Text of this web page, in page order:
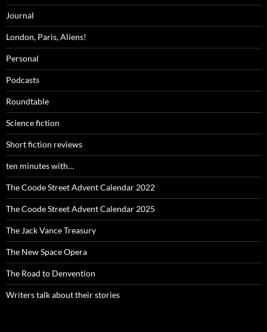
Journal
London, Paris, Aliens!
Personal
Podcasts
Roundtable
Science fiction
Short fiction reviews
ten minutes with…
The Coode Street Advent Calendar 2022
The Coode Street Advent Calendar 2025
The Jack Vance Treasury
The New Space Opera
The Road to Denvention
Writers talk about their stories